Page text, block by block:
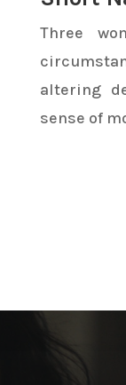
Three
altering
sense of